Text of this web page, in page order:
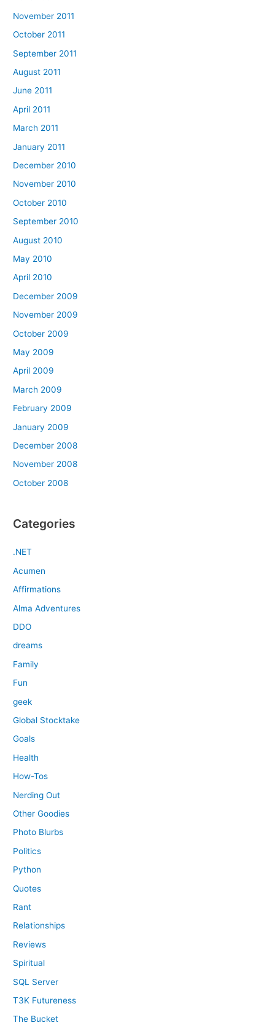
November 2011
October 2011
September 2011
August 2011
June 2011
April 2011
March 2011
January 2011
December 2010
November 2010
October 2010
September 2010
August 2010
May 2010
April 2010
December 2009
November 2009
October 2009
May 2009
April 2009
March 2009
February 2009
January 2009
December 2008
November 2008
October 2008
Categories
.NET
Acumen
Affirmations
Alma Adventures
DDO
dreams
Family
Fun
geek
Global Stocktake
Goals
Health
How-Tos
Nerding Out
Other Goodies
Photo Blurbs
Politics
Python
Quotes
Rant
Relationships
Reviews
Spiritual
SQL Server
T3K Futureness
The Bucket